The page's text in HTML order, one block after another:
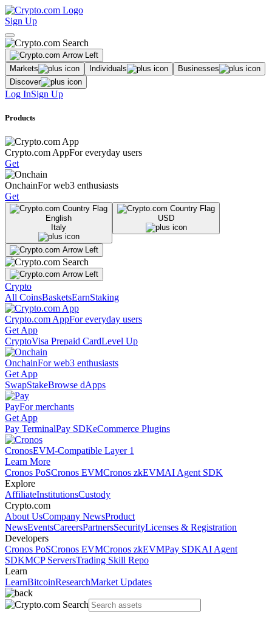
Sign Up
Markets Individuals
Businesses
Discover
Log InSign Up
Products
Crypto.com AppFor everyday users
Get
OnchainFor web3 enthusiasts
Get
English
Italy
USD
Crypto
All CoinsBasketsEarnStaking
Crypto.com AppFor everyday users
Get App
CryptoVisa Prepaid CardLevel Up
OnchainFor web3 enthusiasts
Get App
SwapStakeBrowse dApps
PayFor merchants
Get App
Pay TerminalPay SDKeCommerce Plugins
CronosEVM-Compatible Layer 1
Learn More
Cronos PoSCronos EVMCronos zkEVMAI Agent SDK
Explore
AffiliateInstitutionsCustody
Crypto.com
About UsCompany NewsProduct
NewsEventsCareersPartnersSecurityLicenses & Registration
Developers
Cronos PoSCronos EVMCronos zkEVMPay SDKAI Agent
SDKMCP ServersTrading Skill Repo
Learn
LearnBitcoinResearchMarket Updates